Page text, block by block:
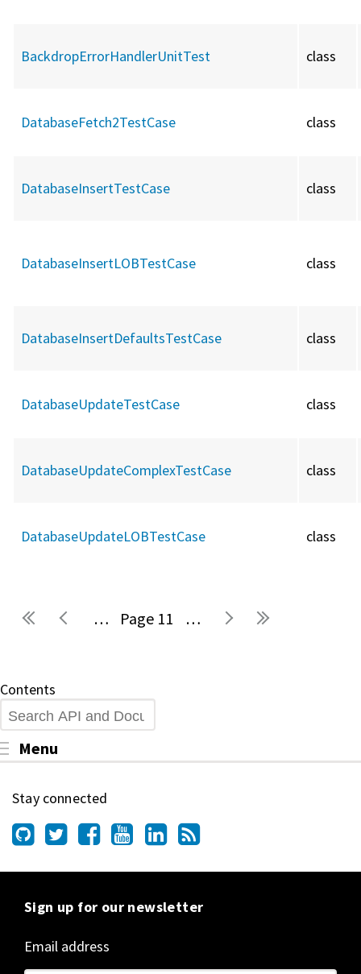
BackdropErrorHandlerUnitTest class
DatabaseFetch2TestCase class
DatabaseInsertTestCase class
DatabaseInsertLOBTestCase class
DatabaseInsertDefaultsTestCase class
DatabaseUpdateTestCase class
DatabaseUpdateComplexTestCase class
DatabaseUpdateLOBTestCase class
Pages … 11 …
Contents
Search
Menu
Stay connected
Sign up for our newsletter
Email address